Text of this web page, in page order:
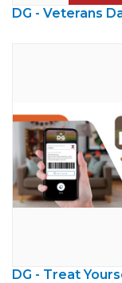
DG - Treat